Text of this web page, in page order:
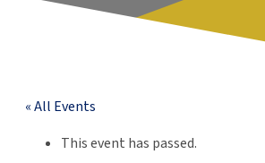
« All Events
This event has passed.